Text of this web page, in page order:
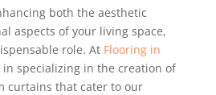
both the aesthetic
aspects of your living space,
role. At Flooring in
in specializing in the creation of
curtains that cater to our